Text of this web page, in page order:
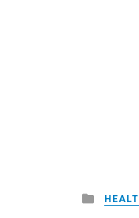
Posted
in